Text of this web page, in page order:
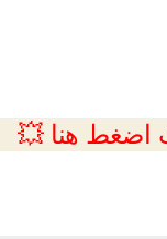
اضغط هنا 💥